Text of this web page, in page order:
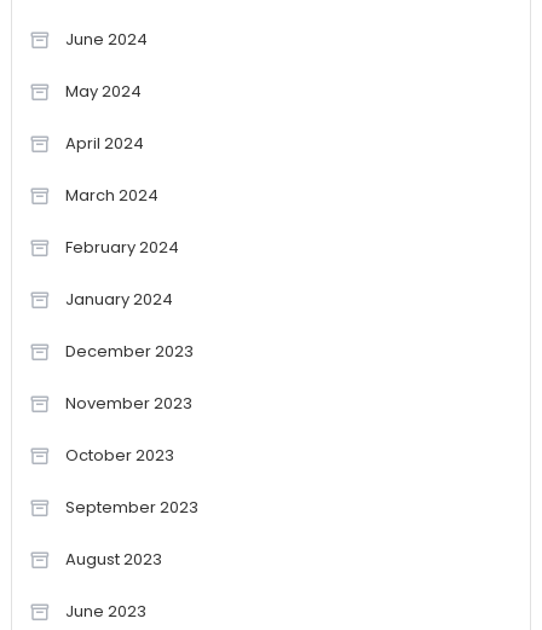
June 2024
May 2024
April 2024
March 2024
February 2024
January 2024
December 2023
November 2023
October 2023
September 2023
August 2023
June 2023